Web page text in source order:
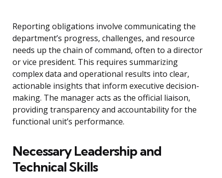
Reporting obligations involve communicating the
department’s progress, challenges, and resource
needs up the chain of command, often to a director
or vice president. This requires summarizing
complex data and operational results into clear,
actionable insights that inform executive decision-
making. The manager acts as the official liaison,
providing transparency and accountability for the
functional unit’s performance.
Necessary Leadership and
Technical Skills